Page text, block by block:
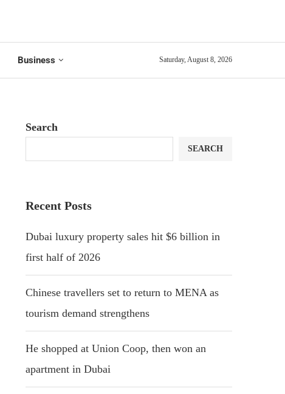
Business Saturday, August 8, 2026
Search
SEARCH
Recent Posts
Dubai luxury property sales hit $6 billion in
first half of 2026
Chinese travellers set to return to MENA as
tourism demand strengthens
He shopped at Union Coop, then won an
apartment in Dubai